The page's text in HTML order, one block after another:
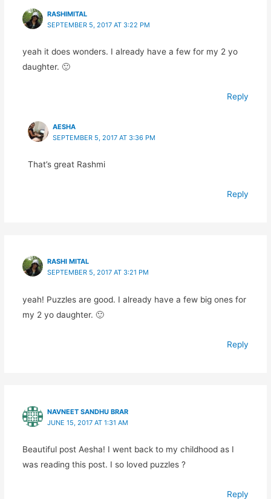
RASHIMITAL
SEPTEMBER 5, 2017 AT 3:22 PM
yeah it does wonders. I already have a few for my 2 yo
daughter. 🙂
Reply
AESHA
SEPTEMBER 5, 2017 AT 3:36 PM
That’s great Rashmi
Reply
RASHI MITAL
SEPTEMBER 5, 2017 AT 3:21 PM
yeah! Puzzles are good. I already have a few big ones for
my 2 yo daughter. 🙂
Reply
NAVNEET SANDHU BRAR
JUNE 15, 2017 AT 1:31 AM
Beautiful post Aesha! I went back to my childhood as I
was reading this post. I so loved puzzles ?
Reply